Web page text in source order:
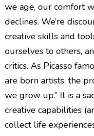
we age, our comfort
declines. We’re
creative skills and
ourselves to others,
critics. As Picasso
are born artists, the
we grow up.” It is a
creative capabilities
collect life